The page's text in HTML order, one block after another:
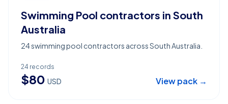
Swimming Pool contractors in South
Australia
24 swimming pool contractors across South Australia.
24 records
$80 USD View pack →